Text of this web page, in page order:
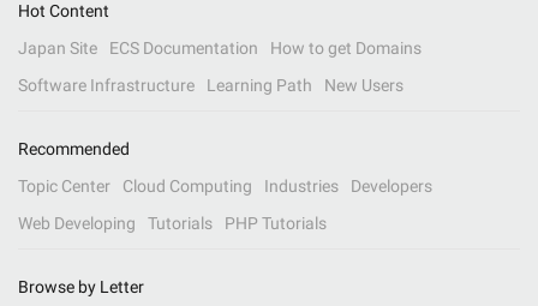
Hot Content
Japan Site
ECS Documentation
How to get Domains
Software Infrastructure
Learning Path New Users
Recommended
Topic Center
Cloud Computing Industries
Developers
Web Developing
Tutorials PHP Tutorials
Browse by Letter